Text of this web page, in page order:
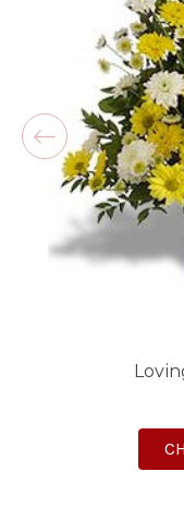
Excellent
will definitely
-Michele Lilley
★★★★★
Good people
-Zac S.